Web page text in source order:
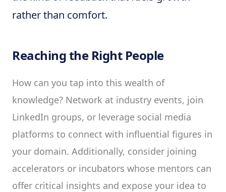
rather than comfort.
Reaching the Right People
How can you tap into this wealth of
knowledge? Network at industry events, join
LinkedIn groups, or leverage social media
platforms to connect with influential figures in
your domain. Additionally, consider joining
accelerators or incubators whose mentors can
offer critical insights and expose your idea to